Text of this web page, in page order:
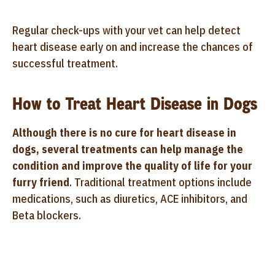
Regular check-ups with your vet can help detect
heart disease early on and increase the chances of
successful treatment.
How to Treat Heart Disease in Dogs
Although there is no cure for heart disease in
dogs, several treatments can help manage the
condition and improve the quality of life for your
furry friend. Traditional treatment options include
medications, such as diuretics, ACE inhibitors, and
Beta blockers.